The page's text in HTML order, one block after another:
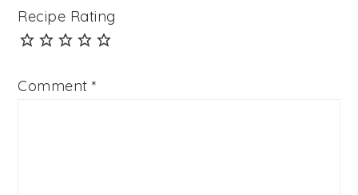
Recipe Rating
Comment*